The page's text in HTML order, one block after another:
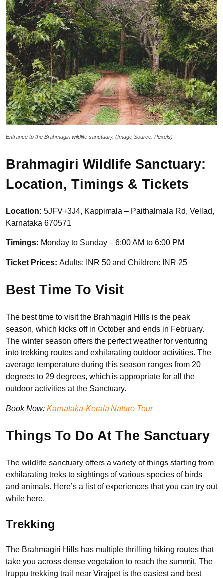
Entrance to the Brahmagiri wildlife sanctuary. (Image Source: Pexels)
Brahmagiri Wildlife Sanctuary:
Location, Timings & Tickets
Location: 5JFV+3J4, Kappimala – Paithalmala Rd, Vellad,
Karnataka 670571
Timings: Monday to Sunday – 6:00 AM to 6:00 PM
Ticket Prices: Adults: INR 50 and Children: INR 25
Best Time To Visit
The best time to visit the Brahmagiri Hills is the peak
season, which kicks off in October and ends in February.
The winter season offers the perfect weather for venturing
into trekking routes and exhilarating outdoor activities. The
average temperature during this season ranges from 20
degrees to 29 degrees, which is appropriate for all the
outdoor activities at the Sanctuary.
Book Now: Karnataka-Kerala Nature Tour
Things To Do At The Sanctuary
The wildlife sanctuary offers a variety of things starting from
exhilarating treks to sightings of various species of birds
and animals. Here’s a list of experiences that you can try out
while here.
Trekking
The Brahmagiri Hills has multiple thrilling hiking routes that
take you across dense vegetation to reach the summit. The
Iruppu trekking trail near Virajpet is the easiest and best